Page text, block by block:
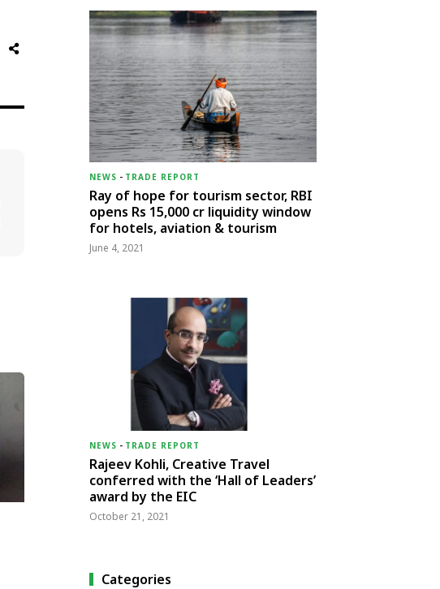
NEWS - TRADE REPORT
Ray of hope for tourism sector, RBI
opens Rs 15,000 cr liquidity window
for hotels, aviation & tourism
June 4, 2021
NEWS - TRADE REPORT
Rajeev Kohli, Creative Travel
conferred with the ‘Hall of Leaders’
award by the EIC
October 21, 2021
Categories